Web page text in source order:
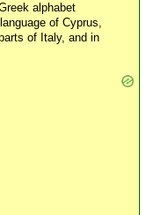
alphabet
of Cyprus,
of Italy, and in